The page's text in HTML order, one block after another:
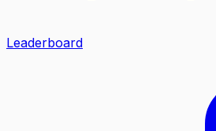
Leaderboard